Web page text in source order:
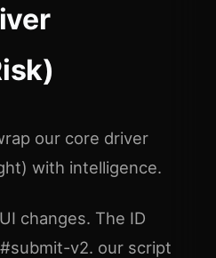
our core driver
with intelligence.
changes. The ID
v2. our script